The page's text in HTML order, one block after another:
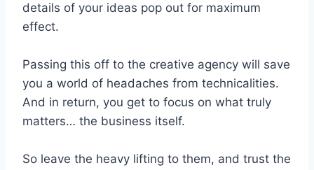
details of your ideas pop out for maximum
effect.
Passing this off to the creative agency will save
you a world of headaches from technicalities.
And in return, you get to focus on what truly
matters… the business itself.
So leave the heavy lifting to them, and trust the